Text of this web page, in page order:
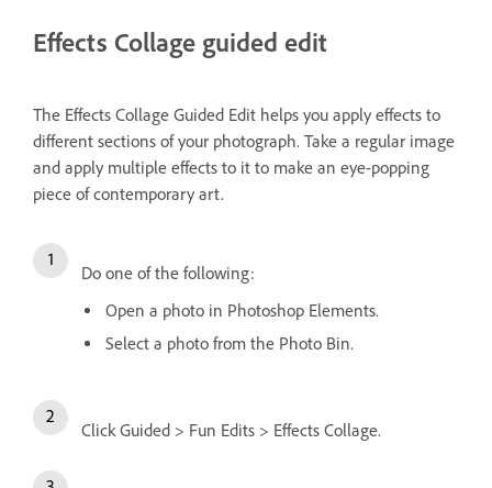
Effects Collage guided edit
The Effects Collage Guided Edit helps you apply effects to
different sections of your photograph. Take a regular image
and apply multiple effects to it to make an eye-popping
piece of contemporary art.
Do one of the following:
Open a photo in Photoshop Elements.
Select a photo from the Photo Bin.
Click Guided > Fun Edits > Effects Collage.